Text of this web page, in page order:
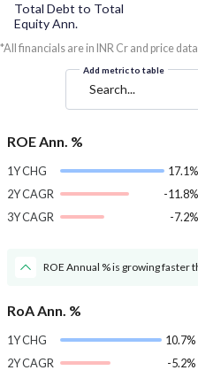
Total Debt to Total
Equity Ann.
*All financials are in INR Cr and price
Add metric to table
Search...
ROE Ann. %
1Y CHG
17.1%
2Y CAGR
-11.8%
3Y CAGR
-7.2%
ROE Annual % is growing faster
RoA Ann. %
1Y CHG
10.7%
2Y CAGR
-5.2%